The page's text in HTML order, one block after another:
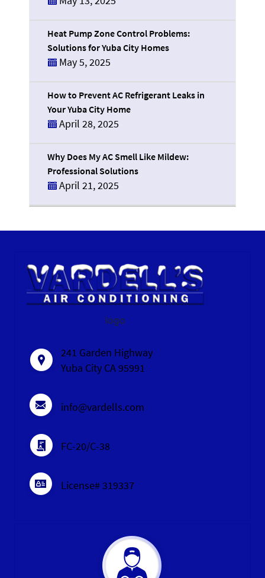
Heat Pump Zone Control Problems:
Solutions for Yuba City Homes
May 5, 2025
How to Prevent AC Refrigerant Leaks in
Your Yuba City Home
April 28, 2025
Why Does My AC Smell Like Mildew:
Professional Solutions
April 21, 2025
logo
241 Garden Highway
Yuba City CA 95991
info@vardells.com
FC-20/C-38
License# 319337